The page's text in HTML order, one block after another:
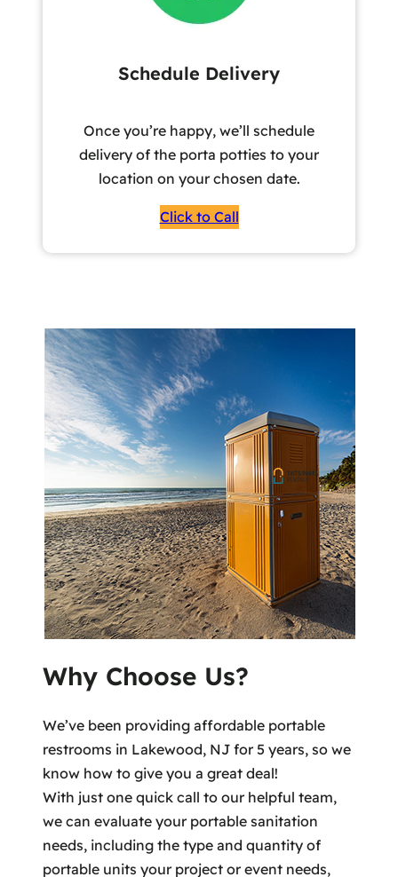
Schedule Delivery
Once you’re happy, we’ll schedule
delivery of the porta potties to your
location on your chosen date.
Click to Call
Why Choose Us?
We’ve been providing affordable portable
restrooms in Lakewood, NJ for 5 years, so we
know how to give you a great deal!
With just one quick call to our helpful team,
we can evaluate your portable sanitation
needs, including the type and quantity of
portable units your project or event needs,